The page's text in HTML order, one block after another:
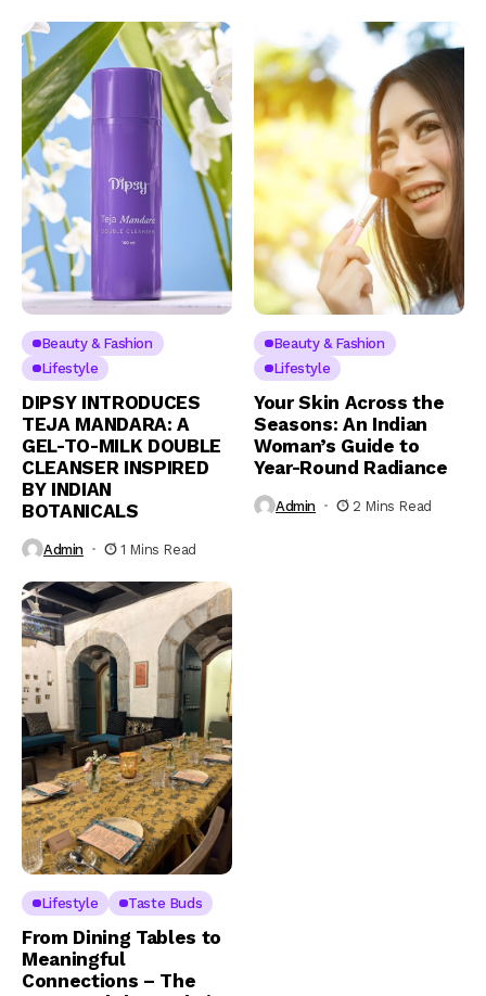
Beauty & Fashion
Lifestyle
DIPSY INTRODUCES
TEJA MANDARA: A
GEL-TO-MILK DOUBLE
CLEANSER INSPIRED
BY INDIAN
BOTANICALS
Admin 1 Mins Read
Beauty & Fashion
Lifestyle
Your Skin Across the
Seasons: An Indian
Woman’s Guide to
Year-Round Radiance
Admin 2 Mins Read
Lifestyle Taste Buds
From Dining Tables to
Meaningful
Connections – The